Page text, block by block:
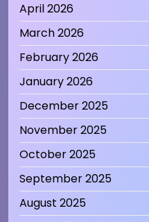
April 2026
March 2026
February 2026
January 2026
December 2025
November 2025
October 2025
September 2025
August 2025